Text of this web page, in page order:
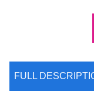
FULL